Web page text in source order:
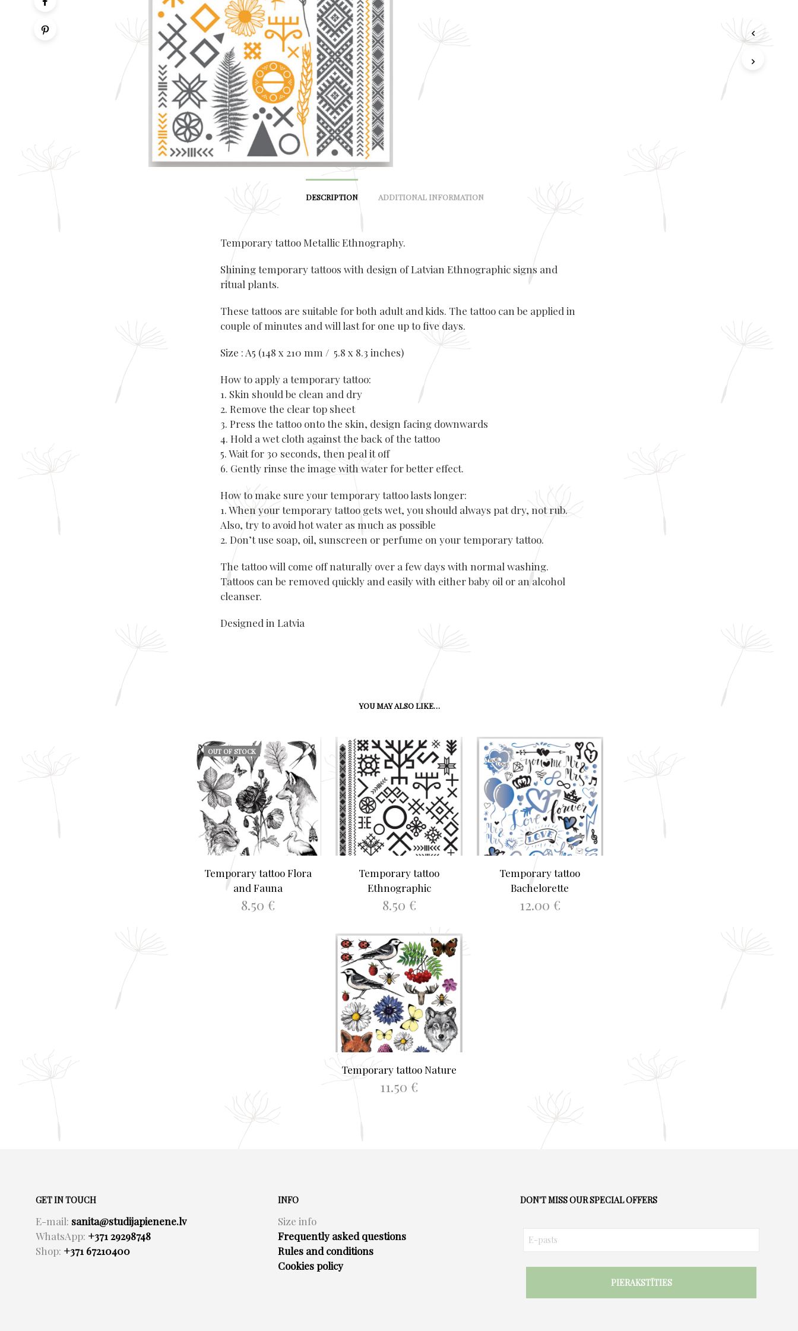
DESCRIPTION ADDITIONAL INFORMATION
Temporary tattoo Metallic Ethnography.
Shining temporary tattoos with design of Latvian Ethnographic signs and
ritual plants.
These tattoos are suitable for both adult and kids. The tattoo can be applied in
couple of minutes and will last for one up to five days.
Size : A5 (148 x 210 mm / 5.8 x 8.3 inches)
How to apply a temporary tattoo:
1. Skin should be clean and dry
2. Remove the clear top sheet
3. Press the tattoo onto the skin, design facing downwards
4. Hold a wet cloth against the back of the tattoo
5. Wait for 30 seconds, then peal it off
6. Gently rinse the image with water for better effect.
How to make sure your temporary tattoo lasts longer:
1. When your temporary tattoo gets wet, you should always pat dry, not rub.
Also, try to avoid hot water as much as possible
2. Don’t use soap, oil, sunscreen or perfume on your temporary tattoo.
The tattoo will come off naturally over a few days with normal washing.
Tattoos can be removed quickly and easily with either baby oil or an alcohol
cleanser.
Designed in Latvia
YOU MAY ALSO LIKE…
OUT OF STOCK
Temporary tattoo Flora
and Fauna
8.50€
Temporary tattoo
Ethnographic
8.50 €
Temporary tattoo
Bachelorette
12.00 €
Temporary tattoo Nature
11.50 €
GET IN TOUCH
E-mail: sanita@studijapienene.lv
WhatsApp: +371 29298748
Shop: +371 67210400
INFO
Size info
Frequently asked questions
Rules and conditions
Cookies policy
DON'T MISS OUR SPECIAL OFFERS